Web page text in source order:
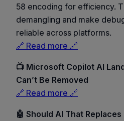
58 encoding for efficiency.
demangling and make
reliable across platforms.
🔗 Read more 🔗
📺 Microsoft Copilot AI
Can’t Be Removed
🔗 Read more 🔗
🤖 Should AI That